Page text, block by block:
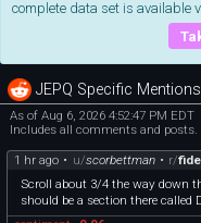
complete data set is available
JEPQ Specific Mentions
As of Aug 6, 2026 4:52:47 PM EDT
Includes all comments and posts.
1 hr ago • u/scorbettman • r/
Scroll about 3/4 the way down
should be a section there called